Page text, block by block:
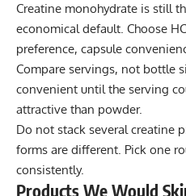
Creatine monohydrate is still
economical default. Choose
preference, capsule
Compare servings, not bottle
convenient until the serving
attractive than powder.
Do not stack several creatine
forms are different. Pick one
consistently.
Products We Would